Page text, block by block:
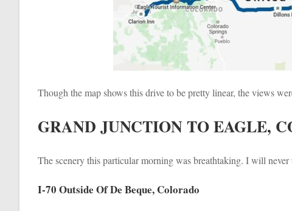
Though the map shows this drive to be pretty linear, the views
GRAND JUNCTION TO EAGLE,
The scenery this particular morning was breathtaking. I will
I-70 Outside Of De Beque, Colorado